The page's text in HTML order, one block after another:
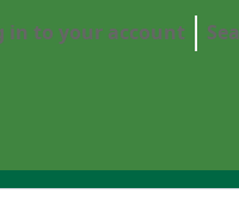
in to your account